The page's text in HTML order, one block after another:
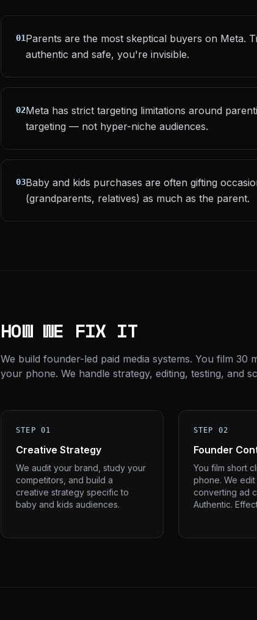
01Parents are the most skeptical buyers on Meta.
authentic and safe, you're invisible.
02Meta has strict targeting limitations around
targeting — not hyper-niche audiences.
03Baby and kids purchases are often gifting
(grandparents, relatives) as much as the parent.
HOW WE FIX IT
We build founder-led paid media systems. You film 30
your phone. We handle strategy, editing, testing, and
STEP 01
Creative Strategy
We audit your brand, study your
competitors, and build a
creative strategy specific to
baby and kids audiences.
STEP 02
Founder
You film short
phone. We
converting ad
Authentic.